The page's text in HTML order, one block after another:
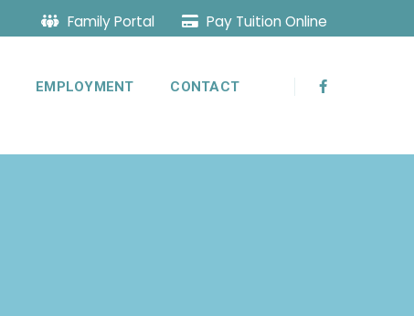
Family Portal Pay Tuition Online
EMPLOYMENT CONTACT